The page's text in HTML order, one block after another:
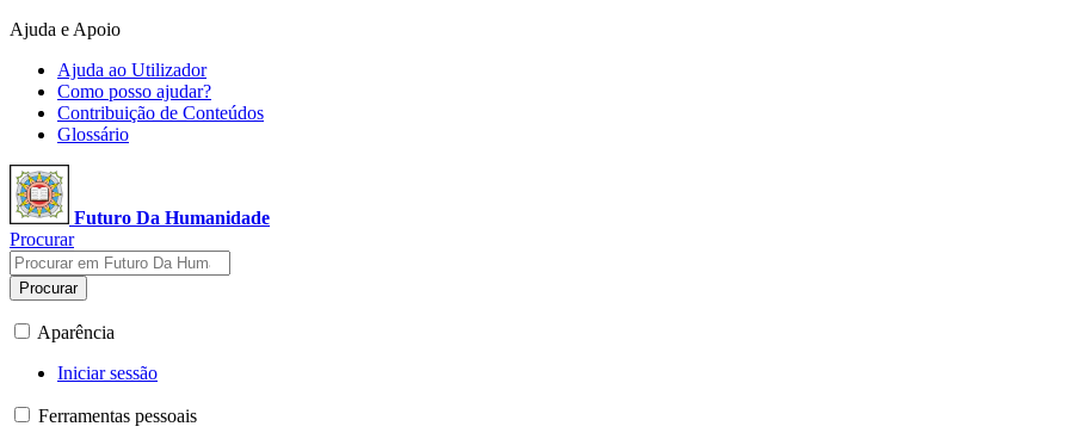
Ajuda e Apoio
Ajuda ao Utilizador
Como posso ajudar?
Contribuição de Conteúdos
Glossário
Futuro Da Humanidade
Procurar
Procurar
Aparência
Iniciar sessão
Ferramentas pessoais